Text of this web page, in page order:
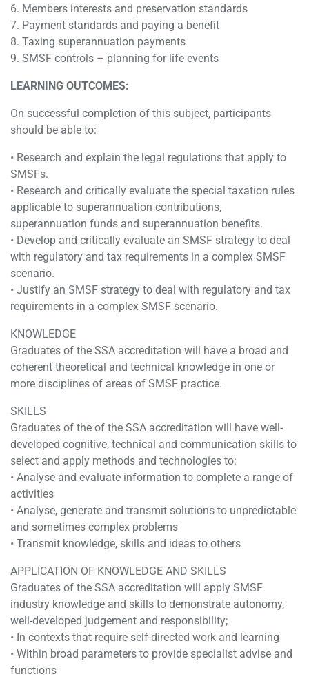
6. Members interests and preservation standards
7. Payment standards and paying a benefit
8. Taxing superannuation payments
9. SMSF controls – planning for life events
LEARNING OUTCOMES:
On successful completion of this subject, participants
should be able to:
• Research and explain the legal regulations that apply to
SMSFs.
• Research and critically evaluate the special taxation rules
applicable to superannuation contributions,
superannuation funds and superannuation benefits.
• Develop and critically evaluate an SMSF strategy to deal
with regulatory and tax requirements in a complex SMSF
scenario.
• Justify an SMSF strategy to deal with regulatory and tax
requirements in a complex SMSF scenario.
KNOWLEDGE
Graduates of the SSA accreditation will have a broad and
coherent theoretical and technical knowledge in one or
more disciplines of areas of SMSF practice.
SKILLS
Graduates of the of the SSA accreditation will have well-
developed cognitive, technical and communication skills to
select and apply methods and technologies to:
• Analyse and evaluate information to complete a range of
activities
• Analyse, generate and transmit solutions to unpredictable
and sometimes complex problems
• Transmit knowledge, skills and ideas to others
APPLICATION OF KNOWLEDGE AND SKILLS
Graduates of the SSA accreditation will apply SMSF
industry knowledge and skills to demonstrate autonomy,
well-developed judgement and responsibility;
• In contexts that require self-directed work and learning
• Within broad parameters to provide specialist advise and
functions